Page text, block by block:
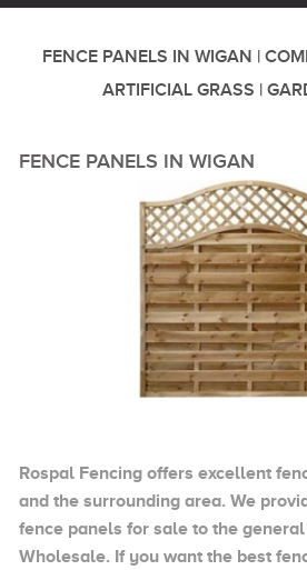
FENCE PANELS IN WIGAN |
ARTIFICIAL GRASS |
FENCE PANELS IN WIGAN
Rospal Fencing offers excellent
and the surrounding area. We
fence panels for sale to the
Wholesale. If you want the best